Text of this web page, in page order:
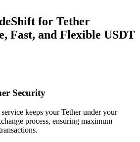
for Tether
Fast, and Flexible USDT
Security
keeps your Tether under your
process, ensuring maximum